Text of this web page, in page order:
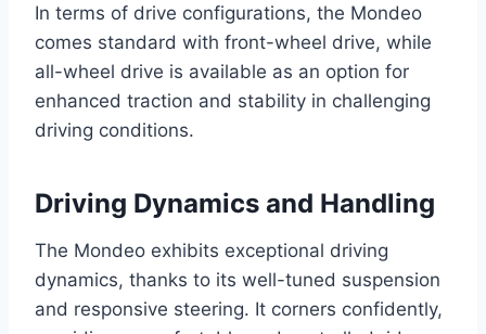
In terms of drive configurations, the Mondeo
comes standard with front-wheel drive, while
all-wheel drive is available as an option for
enhanced traction and stability in challenging
driving conditions.
Driving Dynamics and Handling
The Mondeo exhibits exceptional driving
dynamics, thanks to its well-tuned suspension
and responsive steering. It corners confidently,